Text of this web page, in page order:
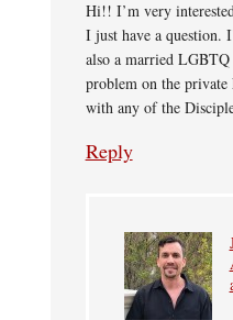
Hi!! I’m very
I just have a question.
also a married
problem on the
with any of the
Reply